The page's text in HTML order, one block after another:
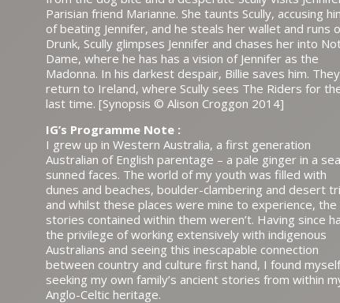
Parisian friend Marianne. She taunts Scully, accusing
of beating Jennifer, and he steals her wallet and runs
Drunk, Scully glimpses Jennifer and chases her into
Dame, where he has has a vision of Jennifer as the
Madonna. In his darkest despair, Billie saves him. They
return to Ireland, where Scully sees The Riders for
last time. [Synopsis © Alison Croggon 2014]
IG’s Programme Note :
I grew up in Western Australia, a first generation
Australian of English parentage – a pale ginger in a
sunned faces. The world of my youth was filled with
dunes and beaches, boulder-clambering and desert
and whilst these places were mine to experience, the
stories contained within them weren’t. Having since
the privilege of working extensively with indigenous
Australians and seeing this inescapable connection
between country and culture first hand, I found myself
seeking my own family’s ancient stories from within
Anglo-Celtic heritage.